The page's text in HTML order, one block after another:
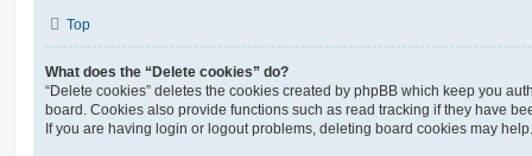
Top
What does the “Delete cookies” do?
“Delete cookies” deletes the cookies created by phpBB which keep you
board. Cookies also provide functions such as read tracking if they have
If you are having login or logout problems, deleting board cookies may help.